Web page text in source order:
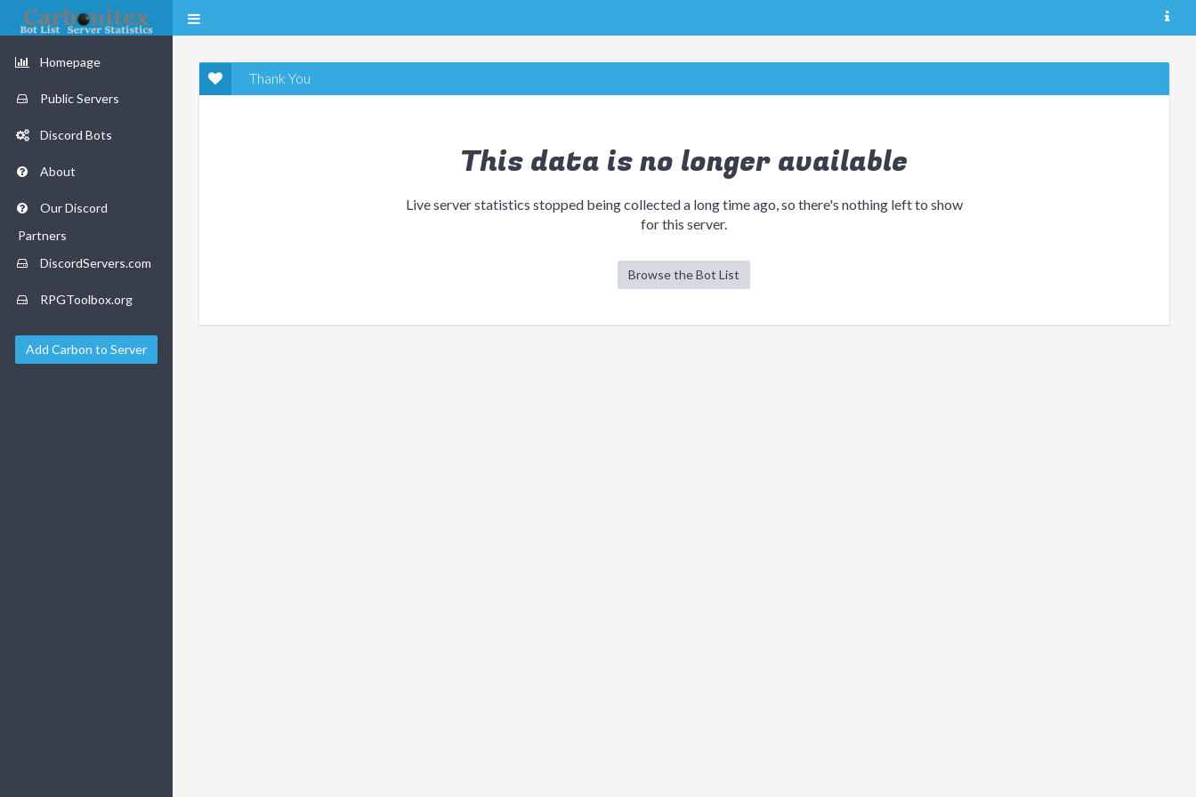
Homepage
Public Servers
Discord Bots
About
Our Discord
Partners
DiscordServers.com
RPGToolbox.org
Add Carbon to Server
Thank You
This data is no longer available
Live server statistics stopped being collected a long time ago, so there's nothing left to show
for this server.
Browse the Bot List